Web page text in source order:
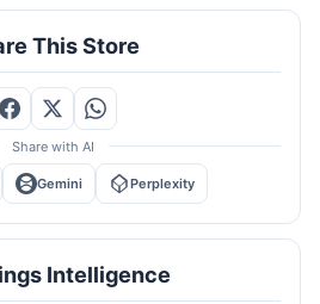
This Store
Share with AI
Gemini Perplexity
Intelligence